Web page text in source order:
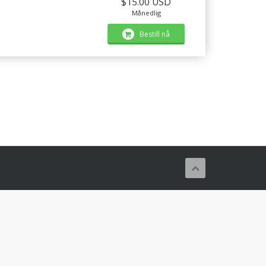
Månedlig
Bestill nå